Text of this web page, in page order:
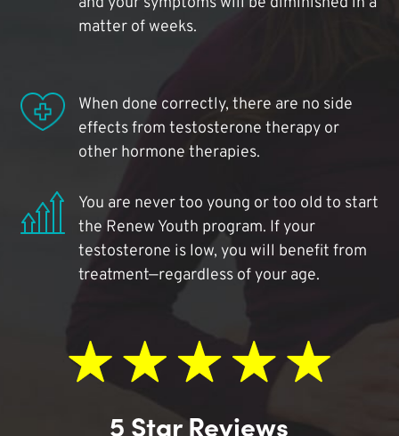
matter of weeks.
When done correctly, there are no side
effects from testosterone therapy or
other hormone therapies.
You are never too young or too old to start
the Renew Youth program. If your
testosterone is low, you will benefit from
treatment—regardless of your age.
5 Star Reviews